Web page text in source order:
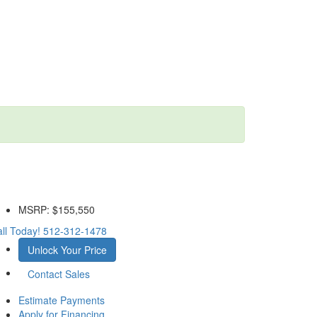
MSRP: $155,550
Today! 512-312-1478
Unlock Your Price
Contact Sales
Estimate Payments